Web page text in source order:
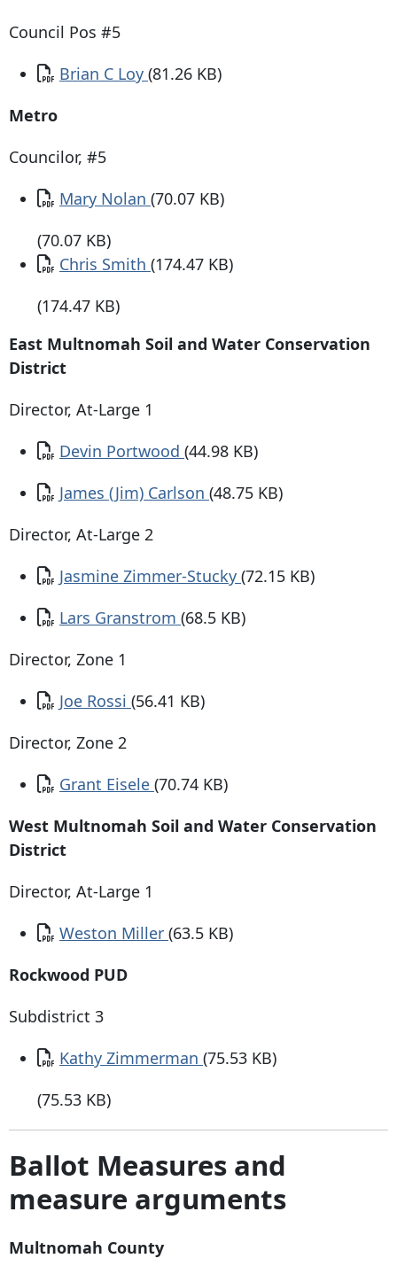
Council Pos #5
Document
Brian C Loy (81.26 KB)
Metro
Councilor, #5
Document
Mary Nolan (70.07 KB)
(70.07 KB)
Document
Chris Smith (174.47 KB)
(174.47 KB)
East Multnomah Soil and Water Conservation
District
Director, At-Large 1
Document
Devin Portwood (44.98 KB)
Document
James (Jim) Carlson (48.75 KB)
Director, At-Large 2
Document
Jasmine Zimmer-Stucky (72.15 KB)
Document
Lars Granstrom (68.5 KB)
Director, Zone 1
Document
Joe Rossi (56.41 KB)
Director, Zone 2
Document
Grant Eisele (70.74 KB)
West Multnomah Soil and Water Conservation
District
Director, At-Large 1
Document
Weston Miller (63.5 KB)
Rockwood PUD
Subdistrict 3
Document
Kathy Zimmerman (75.53 KB)
(75.53 KB)
Ballot Measures and
measure arguments
Multnomah County